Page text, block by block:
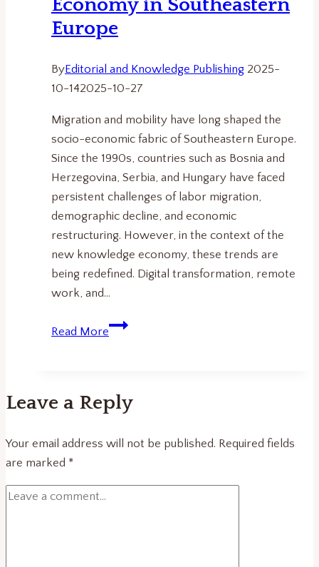
Economy in Southeastern
Europe
ByEditorial and Knowledge Publishing 2025-
10-142025-10-27
Migration and mobility have long shaped the
socio-economic fabric of Southeastern Europe.
Since the 1990s, countries such as Bosnia and
Herzegovina, Serbia, and Hungary have faced
persistent challenges of labor migration,
demographic decline, and economic
restructuring. However, in the context of the
new knowledge economy, these trends are
being redefined. Digital transformation, remote
work, and…
Read More
Migration,
New
Economy
Leave a Reply
Your email address will not be published. Required fields
are marked *